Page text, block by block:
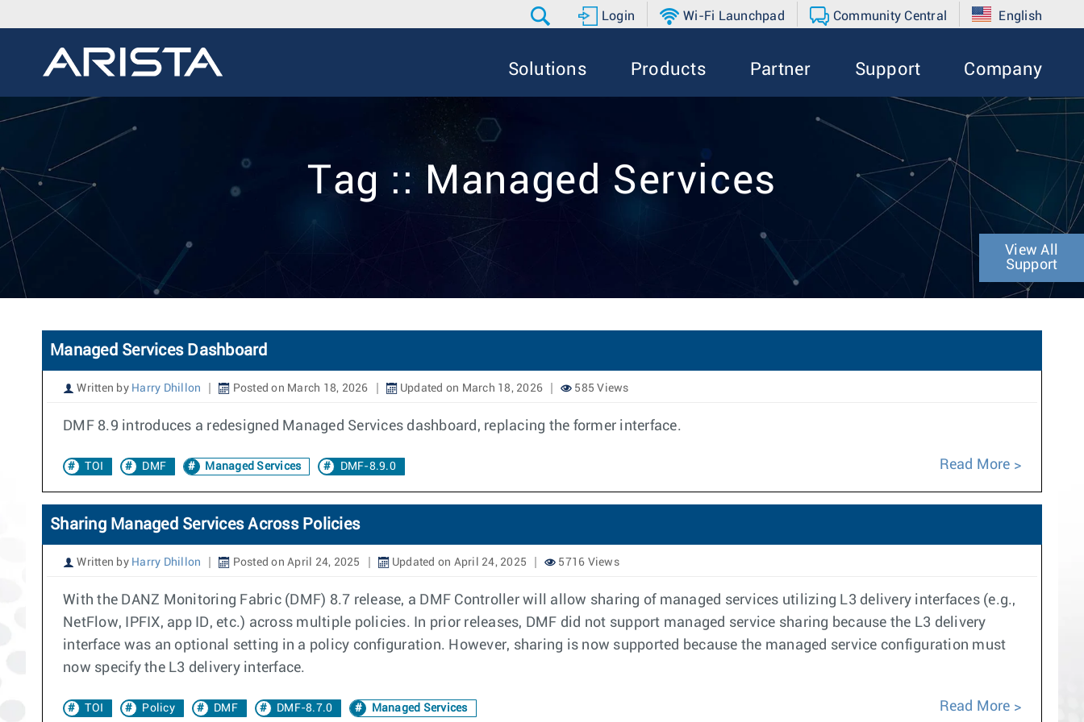
Login Wi-Fi Launchpad Community Central English
Solutions Products Partner Support Company
Tag :: Managed Services
View All
Support
Managed Services Dashboard
Written by Harry Dhillon Posted on March 18, 2026 Updated on March 18, 2026 585 Views
DMF 8.9 introduces a redesigned Managed Services dashboard, replacing the former interface.
TOI DMF Managed Services DMF-8.9.0 Read More
Sharing Managed Services Across Policies
Written by Harry Dhillon Posted on April 24, 2025 Updated on April 24, 2025 5716 Views
With the DANZ Monitoring Fabric (DMF) 8.7 release, a DMF Controller will allow sharing of managed services utilizing L3 delivery interfaces (e.g.,
NetFlow, IPFIX, app ID, etc.) across multiple policies. In prior releases, DMF did not support managed service sharing because the L3 delivery
interface was an optional setting in a policy configuration. However, sharing is now supported because the managed service configuration must
now specify the L3 delivery interface.
TOI Policy DMF DMF-8.7.0 Managed Services Read More